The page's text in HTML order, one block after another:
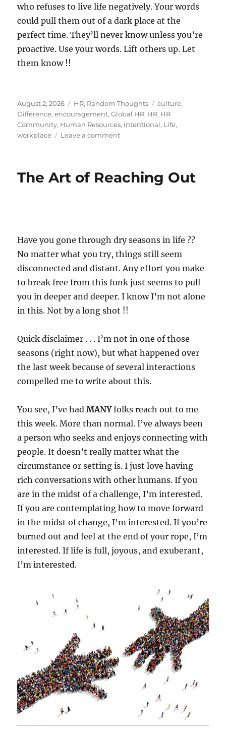
who refuses to live life negatively. Your words
could pull them out of a dark place at the
perfect time. They’ll never know unless you’re
proactive. Use your words. Lift others up. Let
them know !!
Posted
on
August 2, 2026 Categories
HR, Random Thoughts Tags
culture,
Difference,encouragement,Global HR, HR, HR
Community, Human Resources, intentional, Life,
workplace
Leave a commenton
The Art of Reaching Out
Have you gone through dry seasons in life ??
No matter what you try, things still seem
disconnected and distant. Any effort you make
to break free from this funk just seems to pull
you in deeper and deeper. I know I’m not alone
in this. Not by a long shot !!
Quick disclaimer . . . I’m not in one of those
seasons (right now), but what happened over
the last week because of several interactions
compelled me to write about this.
You see, I’ve hadMANYfolks reach out to me
this week. More than normal. I’ve always been
a person who seeks and enjoys connecting with
people. It doesn’t really matter what the
circumstance or setting is. I just love having
rich conversations with other humans. If you
are in the midst of a challenge, I’m interested.
If you are contemplating how to move forward
in the midst of change, I’m interested. If you’re
burned out and feel at the end of your rope, I’m
interested. If life is full, joyous, and exuberant,
I’m interested.